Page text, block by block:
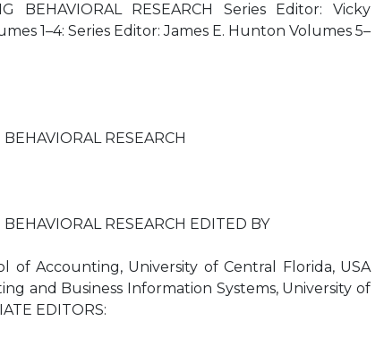
BEHAVIORAL RESEARCH Series Editor: Vicky
1–4: Series Editor: James E. Hunton Volumes 5–
RESEARCH
RESEARCH EDITED BY
of Accounting, University of Central Florida, USA
and Business Information Systems, University of
EDITORS: